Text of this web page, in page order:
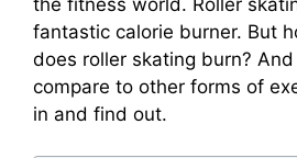
fantastic calorie burner. But
does roller skating burn?
compare to other forms of
in and find out.